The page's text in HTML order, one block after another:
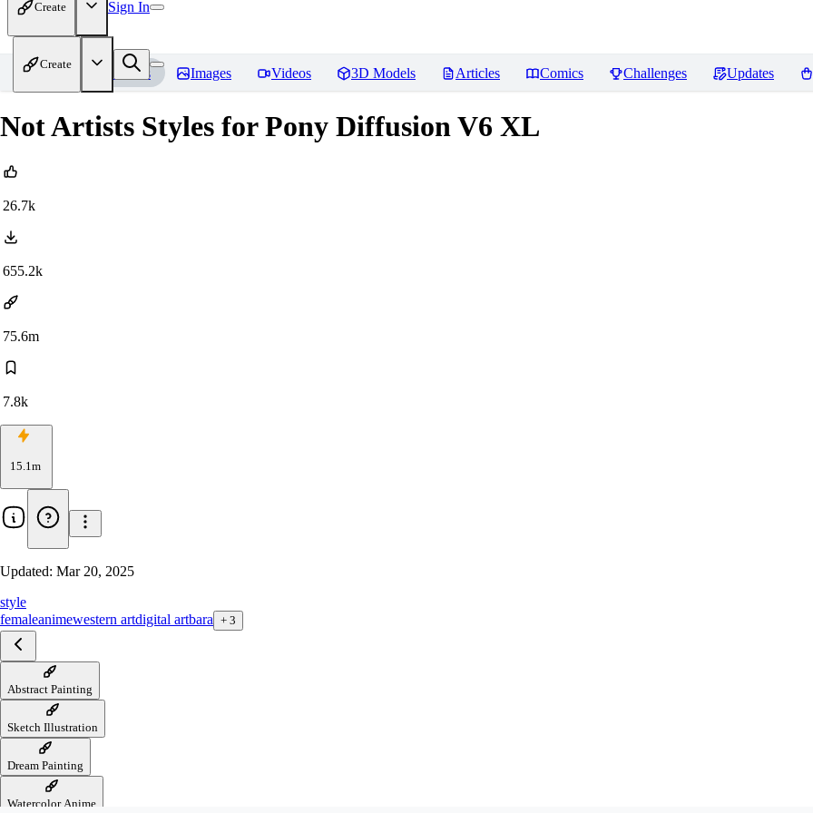
Create Sign In
Create
Home Models Images Videos 3D Models Articles Comics Challenges Updates
Not Artists Styles for Pony Diffusion V6 XL
26.7k
655.2k
75.6m
7.8k
15.1m
Updated: Mar 20, 2025
style
femaleanimewestern artdigital artbara + 3
Abstract Painting
Sketch Illustration
Dream Painting
Watercolor Anime